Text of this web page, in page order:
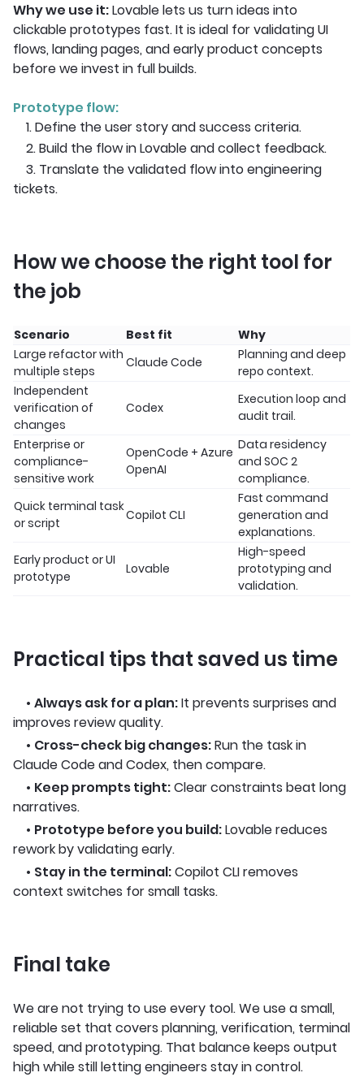
Why we use it:Lovable lets us turn ideas into
clickable prototypes fast. It is ideal for validating UI
flows, landing pages, and early product concepts
before we invest in full builds.
Prototype flow:
1. Define the user story and success criteria.
2. Build the flow in Lovable and collect feedback.
3. Translate the validated flow into engineering
tickets.
How we choose the right tool for
the job
Scenario Best fit
Why
Large refactor with
multiple steps
Claude Code
Planning and deep
repo context.
Independent
verification of
changes
Codex
Execution loop and
audit trail.
Enterprise or
compliance-
sensitive work
OpenCode + Azure
OpenAI
Data residency
and SOC 2
compliance.
Quick terminal task
or script
Copilot CLI
Fast command
generation and
explanations.
Early product or UI
prototype
Lovable
High-speed
prototyping and
validation.
Practical tips that saved us time
• Always ask for a plan:It prevents surprises and
improves review quality.
• Cross-check big changes:Run the task in
Claude Code and Codex, then compare.
• Keep prompts tight:Clear constraints beat long
narratives.
• Prototype before you build:Lovable reduces
rework by validating early.
• Stay in the terminal:Copilot CLI removes
context switches for small tasks.
Final take
We are not trying to use every tool. We use a small,
reliable set that covers planning, verification, terminal
speed, and prototyping. That balance keeps output
high while still letting engineers stay in control.